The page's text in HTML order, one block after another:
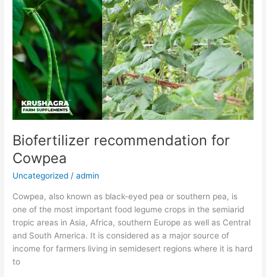
Biofertilizer recommendation for
Cowpea
Uncategorized /admin
Cowpea, also known as black-eyed pea or southern pea, is
one of the most important food legume crops in the semiarid
tropic areas in Asia, Africa, southern Europe as well as Central
and South America. It is considered as a major source of
income for farmers living in semidesert regions where it is hard
to